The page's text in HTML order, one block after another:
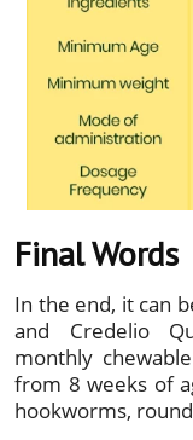
Final Words
In the end, it can
and Credelio
monthly
from 8 weeks of
hookworms,